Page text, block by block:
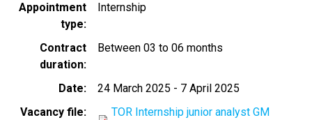
Appointment
type
Internship
Contract
duration
Between 03 to 06 months
Date 24 March 2025 - 7 April 2025
Vacancy file
TOR Internship junior analyst GM